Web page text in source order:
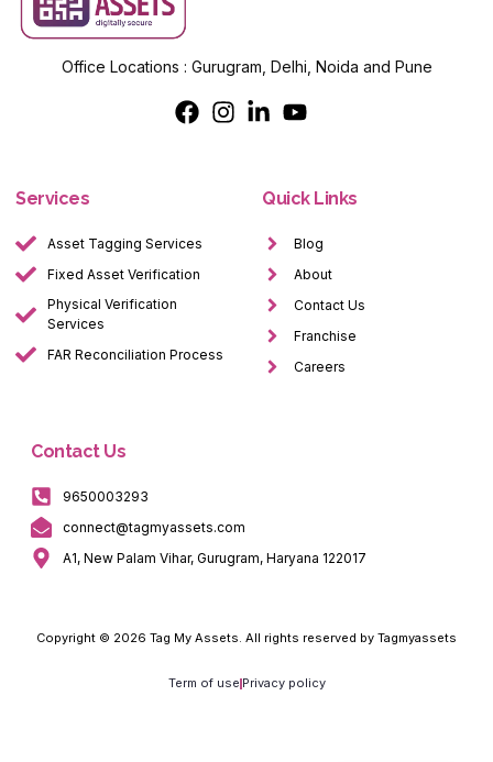
Office Locations : Gurugram, Delhi, Noida and Pune
Services
Asset Tagging Services
Fixed Asset Verification
Physical Verification
Services
FAR Reconciliation Process
Quick Links
Blog
About
Contact Us
Franchise
Careers
Contact Us
9650003293
connect@tagmyassets.com
A1, New Palam Vihar, Gurugram, Haryana 122017
Copyright © 2026 Tag My Assets. All rights reserved by Tagmyassets
Term of usePrivacy policy